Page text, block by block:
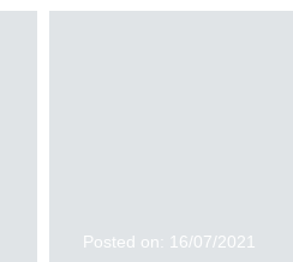
Posted on: 16/07/2021